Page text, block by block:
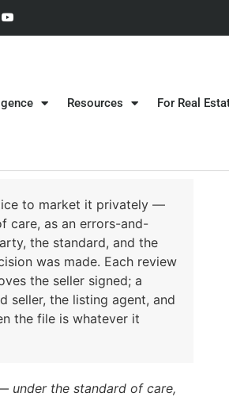
Resources For Real
to market it privately —
care, as an errors-and-
the standard, and the
was made. Each review
the seller signed; a
seller, the listing agent, and
the file is whatever it
under the standard of care,